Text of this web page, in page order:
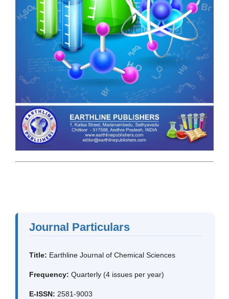
Journal Particulars
Title: Earthline Journal of Chemical Sciences
Frequency: Quarterly (4 issues per year)
E-ISSN: 2581-9003